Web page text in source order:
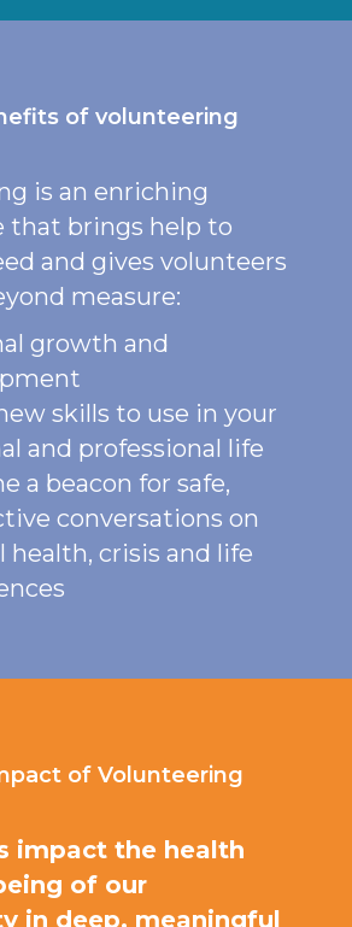
of volunteering
is an enriching
that brings help to
and gives volunteers
measure:
growth and
skills to use in your
and professional life
a beacon for safe,
conversations on
health, crisis and life
of Volunteering
impact the health
of our
in deep, meaningful